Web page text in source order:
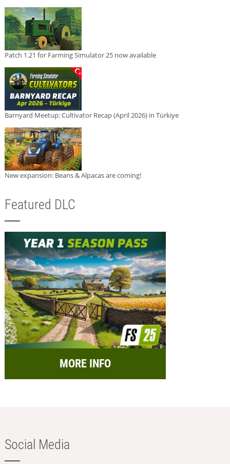
Patch 1.21 for Farming Simulator 25 now available
Barnyard Meetup: Cultivator Recap (April 2026) in Türkiye
New expansion: Beans & Alpacas are coming!
Featured DLC
MORE INFO
Social Media